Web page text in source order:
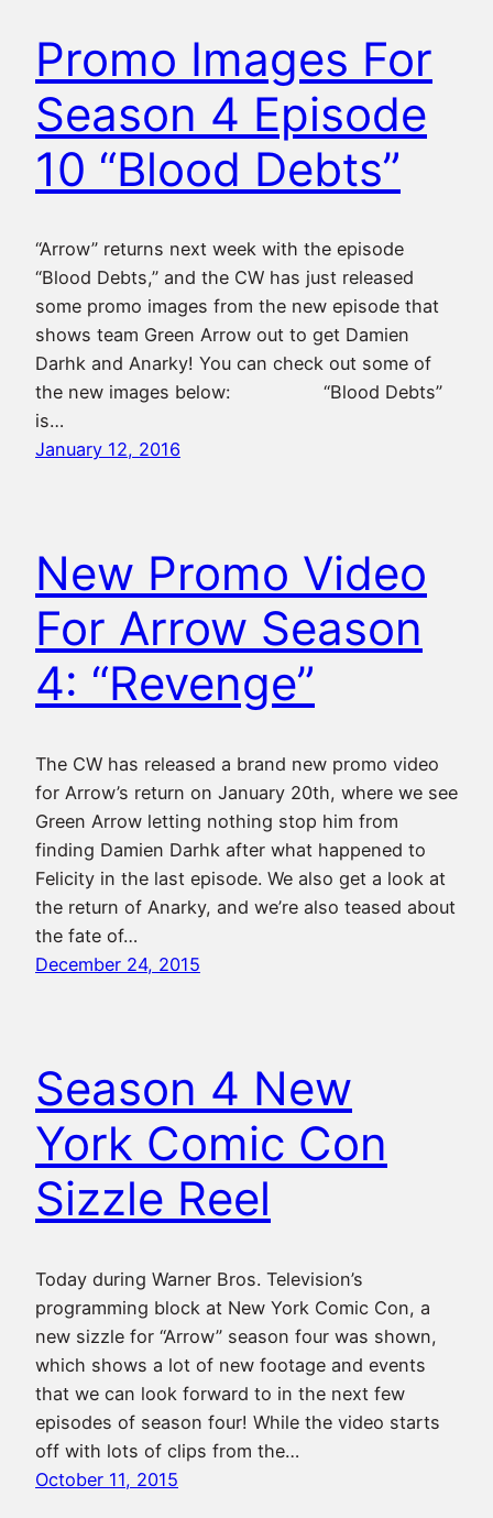
Promo Images For
Season 4 Episode
10 “Blood Debts”
“Arrow” returns next week with the episode
“Blood Debts,” and the CW has just released
some promo images from the new episode that
shows team Green Arrow out to get Damien
Darhk and Anarky! You can check out some of
the new images below: “Blood Debts”
is…
January 12, 2016
New Promo Video
For Arrow Season
4: “Revenge”
The CW has released a brand new promo video
for Arrow’s return on January 20th, where we see
Green Arrow letting nothing stop him from
finding Damien Darhk after what happened to
Felicity in the last episode. We also get a look at
the return of Anarky, and we’re also teased about
the fate of…
December 24, 2015
Season 4 New
York Comic Con
Sizzle Reel
Today during Warner Bros. Television’s
programming block at New York Comic Con, a
new sizzle for “Arrow” season four was shown,
which shows a lot of new footage and events
that we can look forward to in the next few
episodes of season four! While the video starts
off with lots of clips from the…
October 11, 2015